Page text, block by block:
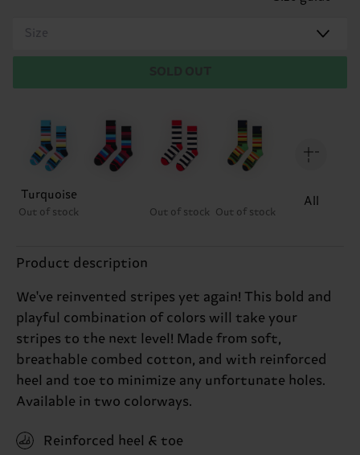
Size
Turquoise
Out of stock Out of stock Out of stock
All
Product description
We've reinvented stripes yet again! This bold and
playful combination of colors will take your
stripes to the next level! Made from soft,
breathable combed cotton, and with reinforced
heel and toe to minimize any unfortunate holes.
Available in two colorways.
Reinforced heel & toe